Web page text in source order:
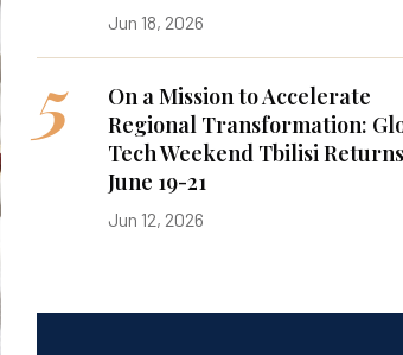
Jun 18, 2026
5
On a Mission to Accelerate
Regional Transformation:
Tech Weekend Tbilisi
June 19-21
Jun 12, 2026